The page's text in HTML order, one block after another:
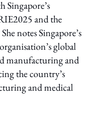
Singapore’s
and the
notes Singapore’s
global
manufacturing and
the country’s
and medical